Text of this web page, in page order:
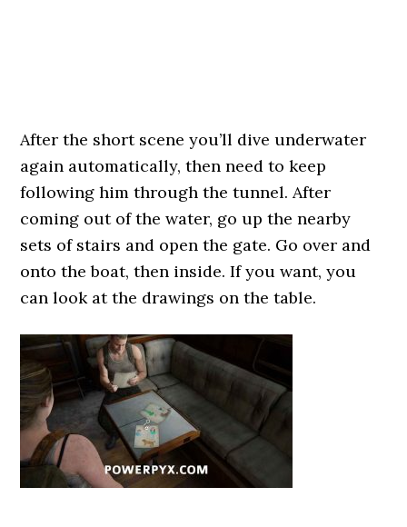
After the short scene you’ll dive underwater
again automatically, then need to keep
following him through the tunnel. After
coming out of the water, go up the nearby
sets of stairs and open the gate. Go over and
onto the boat, then inside. If you want, you
can look at the drawings on the table.